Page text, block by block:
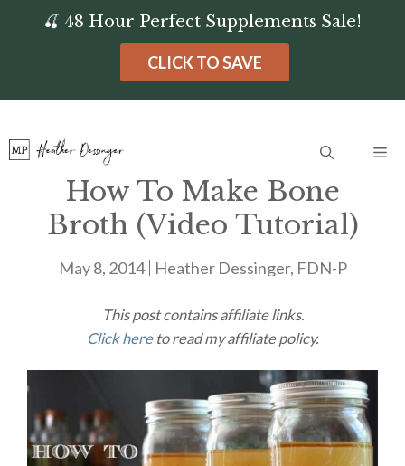
🍒 48 Hour Perfect Supplements Sale!
CLICK TO SAVE
How To Make Bone
Broth (Video Tutorial)
May 8, 2014 Heather Dessinger, FDN-P
This post contains affiliate links.
Click hereto read my affiliate policy.